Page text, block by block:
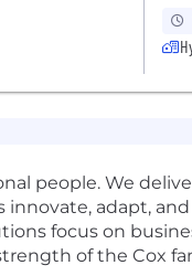
people. We
adapt,
focus on
of the Cox